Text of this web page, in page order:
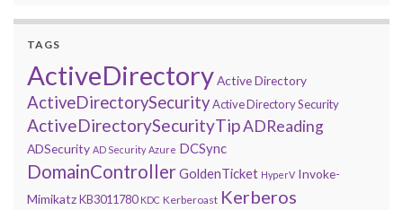
TAGS
ActiveDirectoryActive Directory
ActiveDirectorySecurityActive Directory Security
ActiveDirectorySecurityTipADReading
ADSecurity AD Security Azure DCSync
DomainControllerGoldenTicket HyperV Invoke-
MimikatzKB3011780 KDC Kerberoast Kerberos